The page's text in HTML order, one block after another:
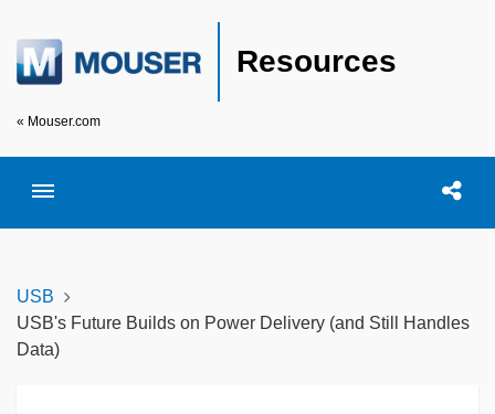
Resources
« Mouser.com
Toggle menubar Open
USB
USB's Future Builds on Power Delivery (and Still Handles
Data)